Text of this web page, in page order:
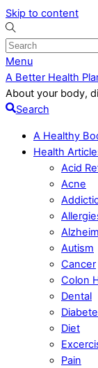
Skip to content
Menu
A Better Health
About your body,
Search
A Healthy
Health
Acid
Acne
Autism
Cancer
Colon
Dental
Diet
Pain